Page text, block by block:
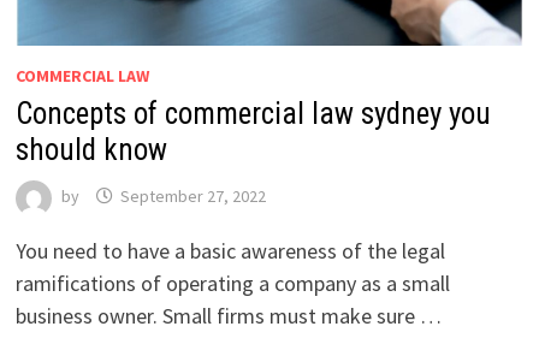
COMMERCIAL LAW
Concepts of commercial law sydney you
should know
by September 27, 2022
You need to have a basic awareness of the legal
ramifications of operating a company as a small
business owner. Small firms must make sure …